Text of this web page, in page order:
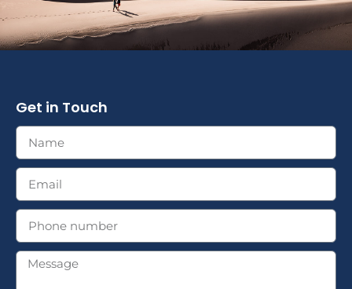
Get in Touch